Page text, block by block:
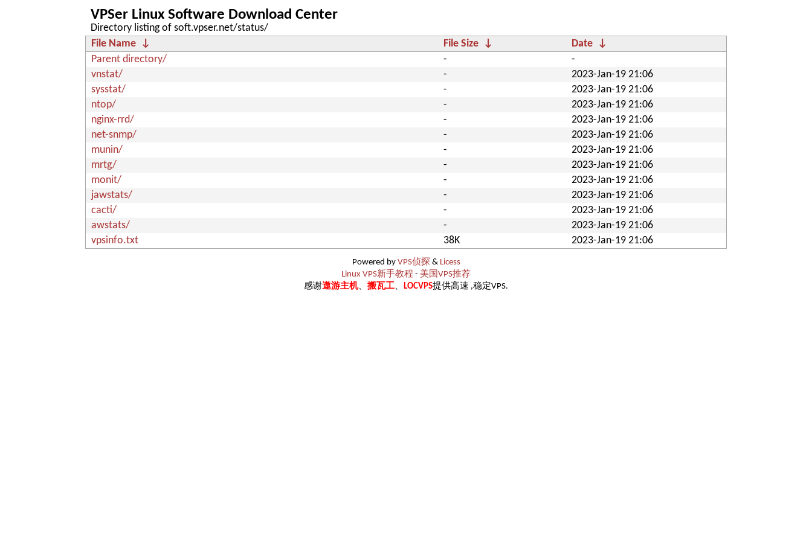
VPSer Linux Software Download Center
Directory listing of soft.vpser.net/status/
File Name ↓ File Size ↓ Date ↓
Parent directory/
-
-
vnstat/
-
2023-Jan-19 21:06
sysstat/
-
2023-Jan-19 21:06
ntop/
-
2023-Jan-19 21:06
nginx-rrd/
-
2023-Jan-19 21:06
net-snmp/
-
2023-Jan-19 21:06
munin/
-
2023-Jan-19 21:06
mrtg/
-
2023-Jan-19 21:06
monit/
-
2023-Jan-19 21:06
jawstats/
-
2023-Jan-19 21:06
cacti/
-
2023-Jan-19 21:06
awstats/
-
2023-Jan-19 21:06
vpsinfo.txt
38K 2023-Jan-19 21:06
Powered by VPS侦探 & Licess
Linux VPS新手教程 - 美国VPS推荐
感谢遨游主机、 搬瓦工、 LOCVPS提供高速 ,稳定VPS.